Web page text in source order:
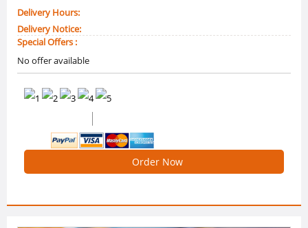
Delivery Hours:
Delivery Notice:
Special Offers :
No offer available
Order Now